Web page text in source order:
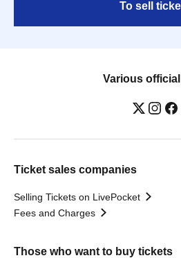
To sell
Various
Ticket sales companies
Selling Tickets on LivePocket
Fees and Charges
Those who want to buy tickets